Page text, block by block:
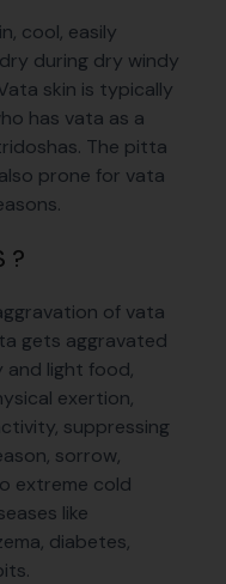
cool, easily
during dry windy
skin is typically
has vata as a
The pitta
prone for vata
?
of vata
gets aggravated
light food,
exertion,
suppressing
sorrow,
extreme cold
like
diabetes,